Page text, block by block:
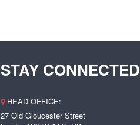
STAY CONNECTED
HEAD OFFICE:
27 Old Gloucester Street